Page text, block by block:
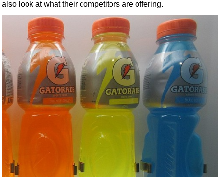
also look at what their competitors are offering.